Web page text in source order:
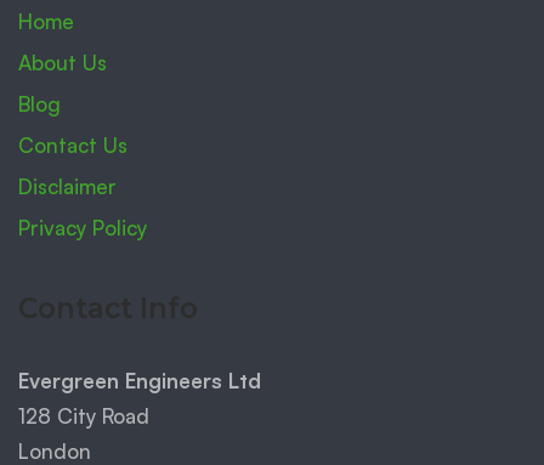
Home
About Us
Blog
Contact Us
Disclaimer
Privacy Policy
Evergreen Engineers Ltd
128 City Road
London